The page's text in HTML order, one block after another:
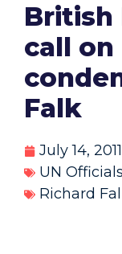
British
call on
Falk
July 14, 2011
UN Officials
Richard